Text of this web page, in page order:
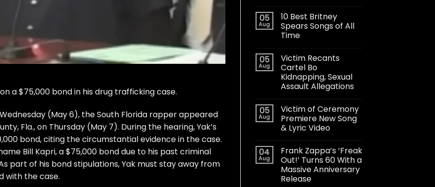
a $75,000 bond in his drug trafficking case.
(May 6), the South Florida rapper appeared
Fla., on Thursday (May 7). During the hearing, Yak’s
bond, citing the circumstantial evidence in the case.
Bill Kapri, a $75,000 bond due to his past criminal
part of his bond stipulations, Yak must stay away from
with the case.
05
Aug
10 Best Britney
Spears Songs of All
Time
05
Aug
Victim Recants
Cartel Bo
Kidnapping, Sexual
Assault Allegations
05
Aug
Victim of Ceremony
Premiere New Song
& Lyric Video
04
Aug
Frank Zappa’s ‘Freak
Out!’ Turns 60 With a
Massive Anniversary
Release